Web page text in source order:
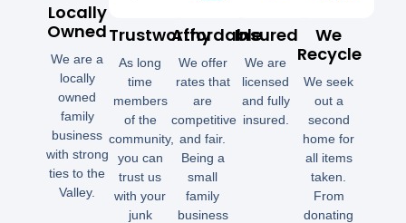
Locally
Owned
We are a
locally
owned
family
business
with strong
ties to the
Valley.
Trustworthy
As long
time
members
of the
community,
you can
trust us
with your
junk
Affordable
We offer
rates that
are
competitive
and fair.
Being a
small
family
business
Insured
We are
licensed
and fully
insured.
We
Recycle
We seek
out a
second
home for
all items
taken.
From
donating